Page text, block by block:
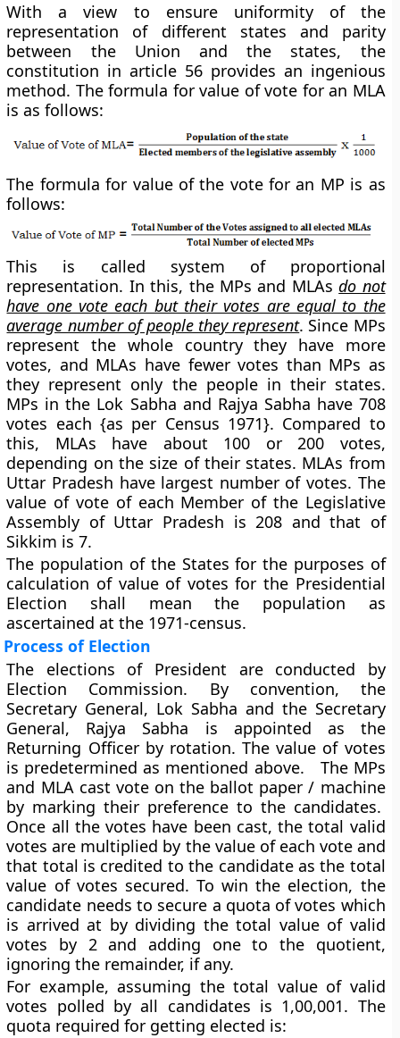
With a view to ensure uniformity of the
representation of different states and parity
between the Union and the states, the
constitution in article 56 provides an ingenious
method. The formula for value of vote for an MLA
is as follows:
The formula for value of the vote for an MP is as
follows:
This is called system of proportional
representation. In this, the MPs and MLAsdo not
have one vote each but their votes are equal to the
average number of people they represent. Since MPs
represent the whole country they have more
votes, and MLAs have fewer votes than MPs as
they represent only the people in their states.
MPs in the Lok Sabha and Rajya Sabha have 708
votes each {as per Census 1971}. Compared to
this, MLAs have about 100 or 200 votes,
depending on the size of their states. MLAs from
Uttar Pradesh have largest number of votes. The
value of vote of each Member of the Legislative
Assembly of Uttar Pradesh is 208 and that of
Sikkim is 7.
The population of the States for the purposes of
calculation of value of votes for the Presidential
Election shall mean the population as
ascertained at the 1971-census.
Process of Election
The elections of President are conducted by
Election Commission. By convention, the
Secretary General, Lok Sabha and the Secretary
General, Rajya Sabha is appointed as the
Returning Officer by rotation. The value of votes
is predetermined as mentioned above. The MPs
and MLA cast vote on the ballot paper / machine
by marking their preference to the candidates.
Once all the votes have been cast, the total valid
votes are multiplied by the value of each vote and
that total is credited to the candidate as the total
value of votes secured. To win the election, the
candidate needs to secure a quota of votes which
is arrived at by dividing the total value of valid
votes by 2 and adding one to the quotient,
ignoring the remainder, if any.
For example, assuming the total value of valid
votes polled by all candidates is 1,00,001. The
quota required for getting elected is: